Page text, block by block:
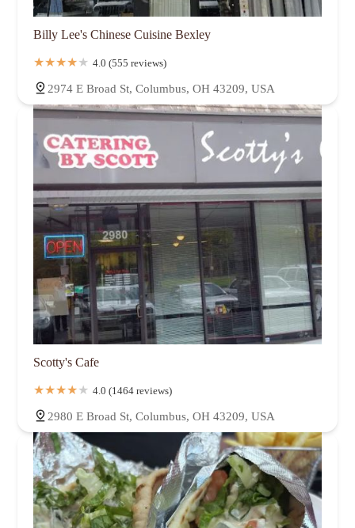
Billy Lee's Chinese Cuisine Bexley
4.0 (555 reviews)
2974 E Broad St, Columbus, OH 43209, USA
Scotty's Cafe
4.0 (1464 reviews)
2980 E Broad St, Columbus, OH 43209, USA